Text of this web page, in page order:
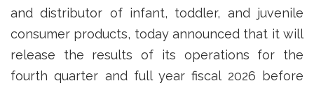
and distributor of infant, toddler, and juvenile
consumer products, today announced that it will
release the results of its operations for the
fourth quarter and full year fiscal 2026 before